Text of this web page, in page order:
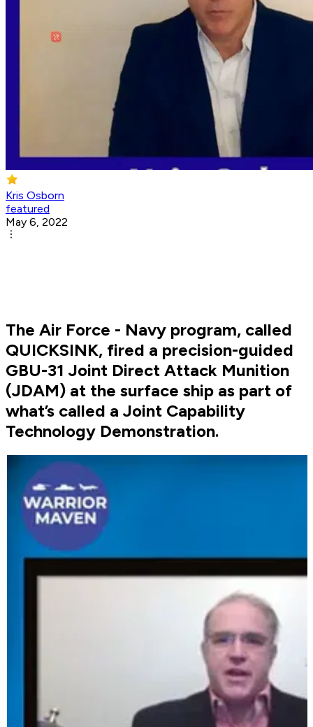
Kris Osborn
featured
May 6, 2022
The Air Force - Navy program, called
QUICKSINK, fired a precision-guided
GBU-31 Joint Direct Attack Munition
(JDAM) at the surface ship as part of
what’s called a Joint Capability
Technology Demonstration.